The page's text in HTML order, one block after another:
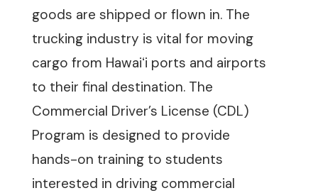
goods are shipped or flown in. The
trucking industry is vital for moving
cargo from Hawaiʻi ports and airports
to their final destination. The
Commercial Driver’s License (CDL)
Program is designed to provide
hands-on training to students
interested in driving commercial